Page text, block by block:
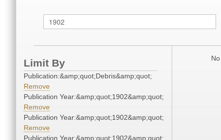
Limit By
Publication:&amp;quot;Debris&amp;quot;
Remove
Publication Year:&amp;quot;1902&amp;quot;
Remove
Publication Year:&amp;quot;1902&amp;quot;
Remove
Publication Year:&amp;quot;1902&amp;quot;